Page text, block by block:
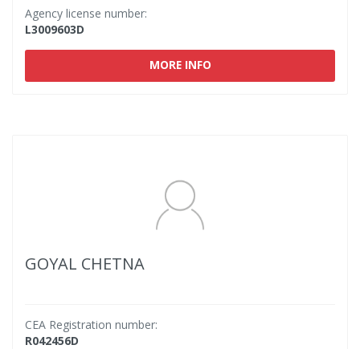
Agency license number:
L3009603D
MORE INFO
GOYAL CHETNA
CEA Registration number:
R042456D